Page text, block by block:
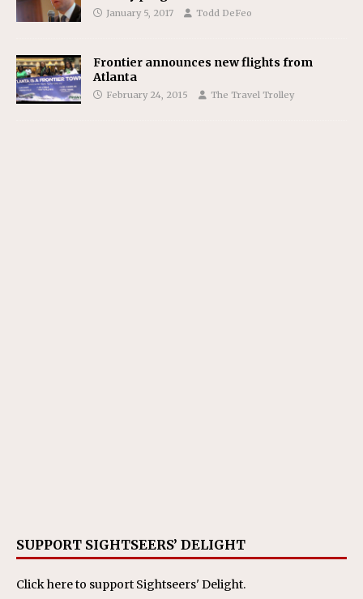
January 5, 2017 Todd DeFeo
Frontier announces new flights from
Atlanta
February 24, 2015 The Travel Trolley
SUPPORT SIGHTSEERS’ DELIGHT
Click hereto support Sightseers' Delight.